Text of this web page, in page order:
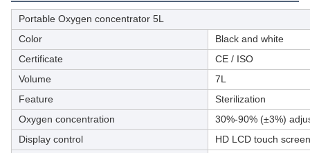
Portable Oxygen concentrator 5L
Color
Black and white
Certificate
CE / ISO
Volume
7L
Feature
Sterilization
Oxygen concentration
30%-90% (±3%)
Display control
HD LCD touch screen